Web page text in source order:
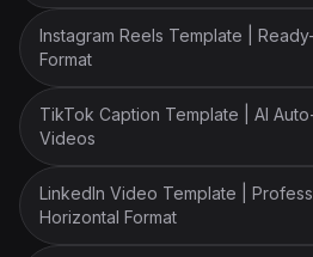
Instagram Reels Template |
Format
TikTok Caption Template | AI
Videos
LinkedIn Video Template |
Horizontal Format